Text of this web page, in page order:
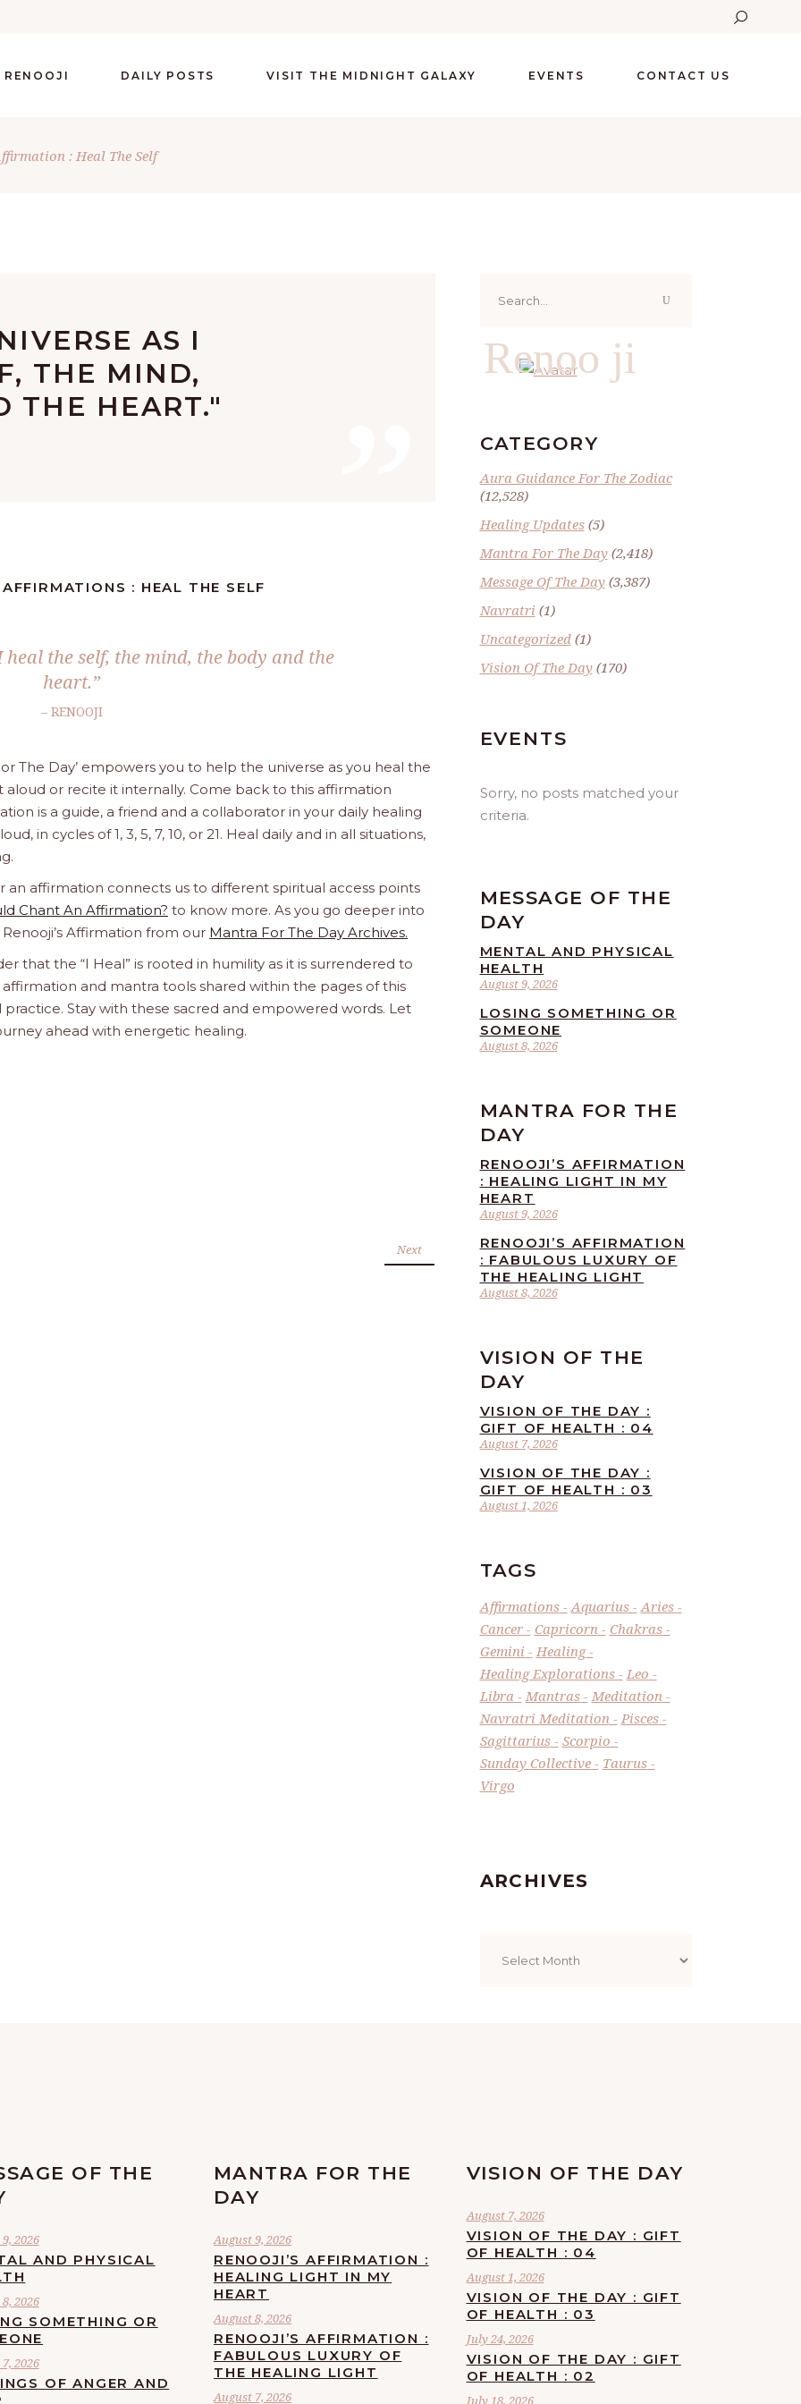
DAILY POSTS VISIT THE MIDNIGHT GALAXY EVENTS CONTACT US
: Heal The Self
AS I
THE MIND,
THE HEART."
: HEAL THE SELF
heal the self, the mind, the body and the
heart.”
– RENOOJI
The Day’ empowers you to help the universe as you heal the
or recite it internally. Come back to this affirmation
is a guide, a friend and a collaborator in your daily healing
in cycles of 1, 3, 5, 7, 10, or 21. Heal daily and in all situations,
affirmation connects us to different spiritual access points
Chant An Affirmation? to know more. As you go deeper into
Affirmation from our Mantra For The Day Archives.
that the “I Heal” is rooted in humility as it is surrendered to
and mantra tools shared within the pages of this
Stay with these sacred and empowered words. Let
ahead with energetic healing.
Next
for:
Renoo ji
CATEGORY
Aura Guidance For The Zodiac
(12,528)
Healing Updates(5)
Mantra For The Day(2,418)
Message Of The Day(3,387)
Navratri (1)
Uncategorized(1)
Vision Of The Day(170)
EVENTS
Sorry, no posts matched your
criteria.
MESSAGE OF THE
DAY
August 9, 2026
MENTAL AND PHYSICAL
HEALTH
August 8, 2026
LOSING SOMETHING OR
SOMEONE
MANTRA FOR THE
DAY
August 9, 2026
RENOOJI’S AFFIRMATION
: HEALING LIGHT IN MY
HEART
August 8, 2026
RENOOJI’S AFFIRMATION
: FABULOUS LUXURY OF
THE HEALING LIGHT
VISION OF THE
DAY
August 7, 2026
VISION OF THE DAY :
GIFT OF HEALTH : 04
August 1, 2026
VISION OF THE DAY :
GIFT OF HEALTH : 03
TAGS
Affirmations Aquarius
Aries
Cancer
Capricorn
Chakras
Gemini
Healing
Healing Explorations
Leo
Libra
Mantras
Meditation
Navratri Meditation
Pisces
Sagittarius
Scorpio
Sunday Collective
Taurus
Virgo
ARCHIVES
OF THE
2026
AND PHYSICAL
2026
SOMETHING OR
2026
OF ANGER AND
MANTRA FOR THE
DAY
August 9, 2026
RENOOJI’S AFFIRMATION :
HEALING LIGHT IN MY
HEART
August 8, 2026
RENOOJI’S AFFIRMATION :
FABULOUS LUXURY OF
THE HEALING LIGHT
August 7, 2026
VISION OF THE DAY
August 7, 2026
VISION OF THE DAY : GIFT
OF HEALTH : 04
August 1, 2026
VISION OF THE DAY : GIFT
OF HEALTH : 03
July 24, 2026
VISION OF THE DAY : GIFT
OF HEALTH : 02
July 18, 2026